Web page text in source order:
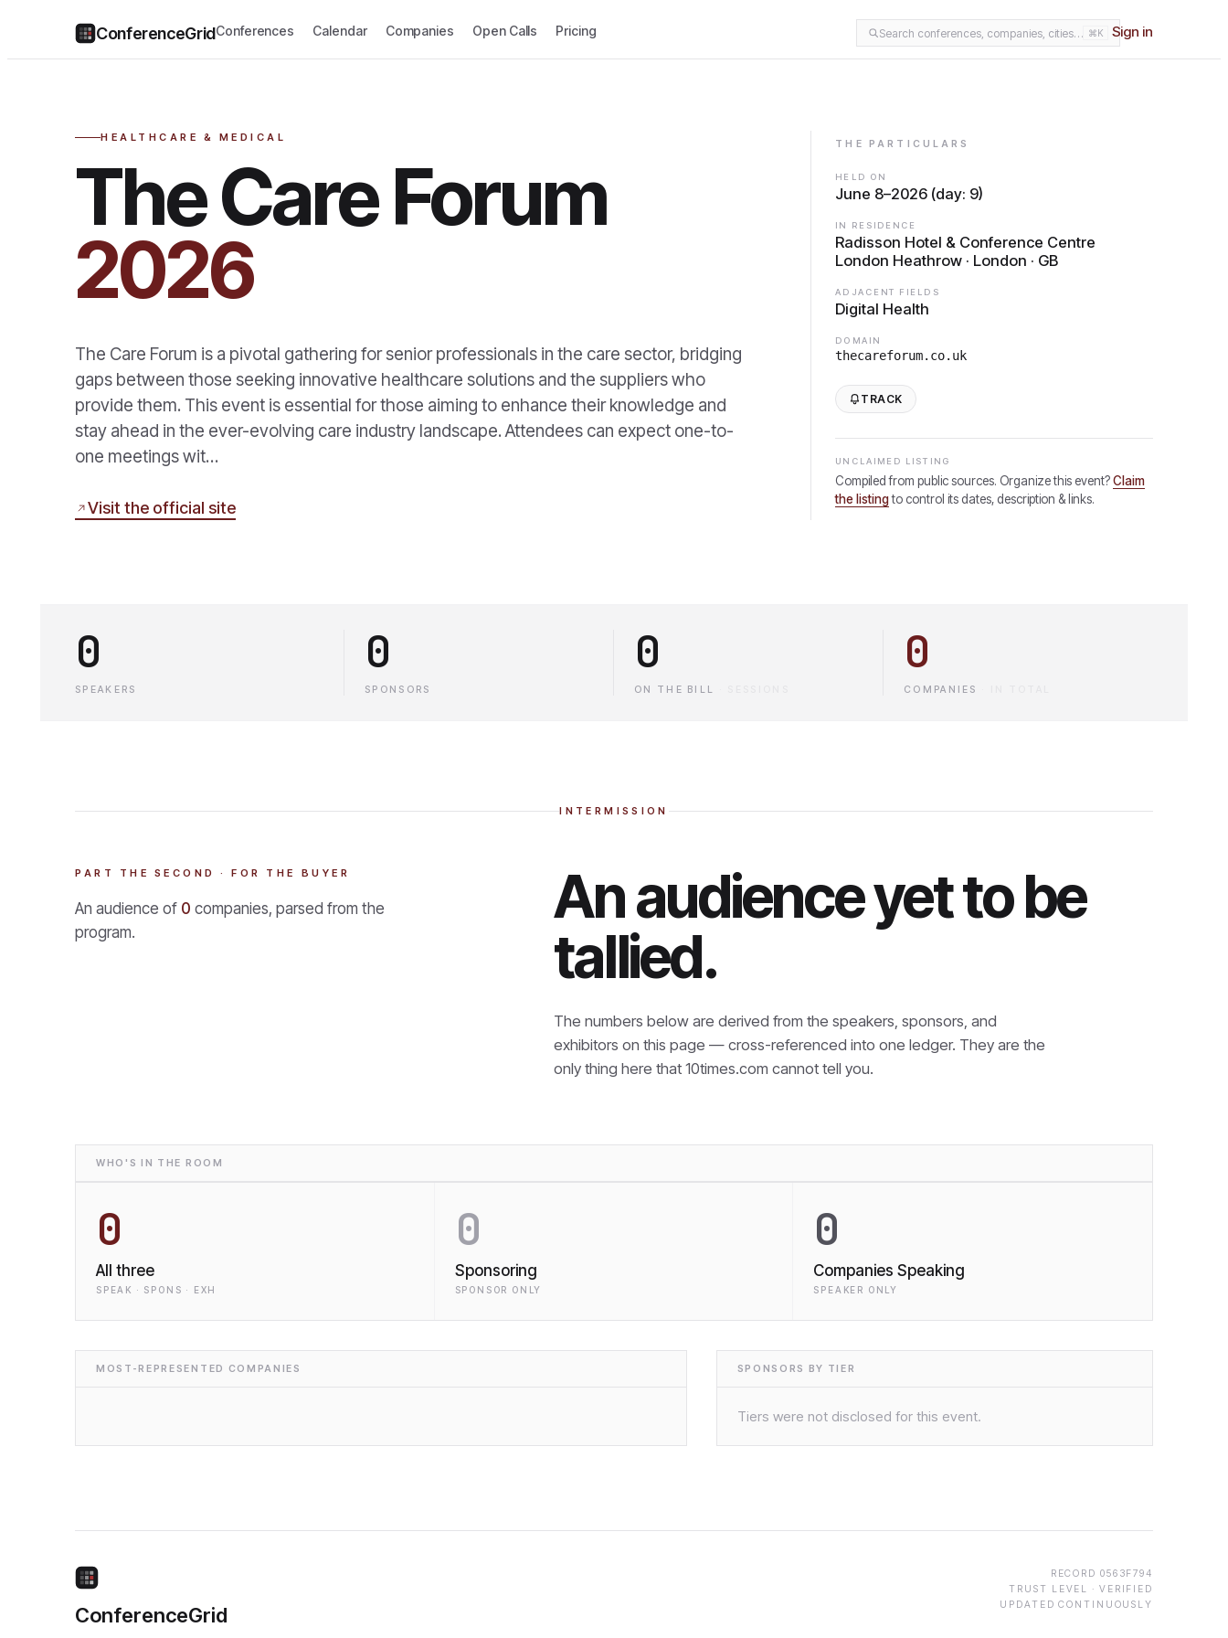
ConferenceGridConferences Calendar Companies Open Calls Pricing Search conferences, companies, cities… ⌘K Sign in
HEALTHCARE & MEDICAL
The Care Forum
2026
The Care Forum is a pivotal gathering for senior professionals in the care sector, bridging
gaps between those seeking innovative healthcare solutions and the suppliers who
provide them. This event is essential for those aiming to enhance their knowledge and
stay ahead in the ever-evolving care industry landscape. Attendees can expect one-to-
one meetings wit…
Visit the official site
THE PARTICULARS
HELD ON
June 8–2026 (day: 9)
IN RESIDENCE
Radisson Hotel & Conference Centre
London Heathrow · London · GB
ADJACENT FIELDS
Digital Health
DOMAIN
thecareforum.co.uk
TRACK
UNCLAIMED LISTING
Compiled from public sources. Organize this event? Claim
the listing to control its dates, description & links.
0
SPEAKERS
0
SPONSORS
0
ON THE BILL
0
COMPANIES
INTERMISSION
PART THE SECOND · FOR THE BUYER
An audience of 0 companies, parsed from the
program.
An audience yet to be
tallied.
The numbers below are derived from the speakers, sponsors, and
exhibitors on this page — cross-referenced into one ledger. They are the
only thing here that10times.com cannot tell you.
WHO'S IN THE ROOM
0
All three
SPEAK · SPONS · EXH
0
Sponsoring
SPONSOR ONLY
0
Companies Speaking
SPEAKER ONLY
MOST-REPRESENTED COMPANIES SPONSORS BY TIER
Tiers were not disclosed for this event.
ConferenceGrid
RECORD 0563F794
TRUST LEVEL · VERIFIED
UPDATED CONTINUOUSLY